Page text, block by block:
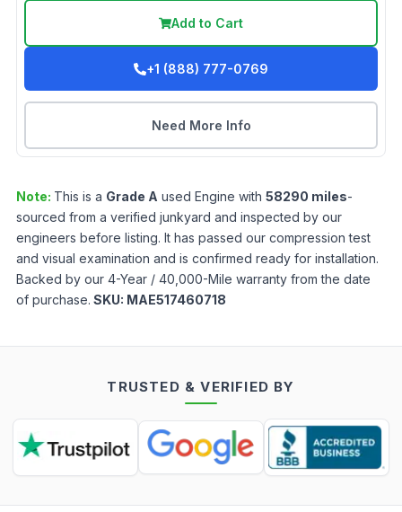
Add to Cart
+1 (888) 777-0769
Need More Info
Note: This is a Grade A used Engine with 58290 miles-
sourced from a verified junkyard and inspected by our
engineers before listing. It has passed our compression test
and visual examination and is confirmed ready for installation.
Backed by our 4-Year / 40,000-Mile warranty from the date
of purchase. SKU: MAE517460718
TRUSTED & VERIFIED BY